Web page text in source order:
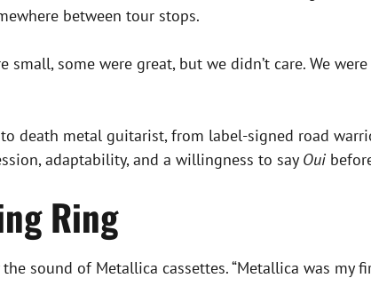
between tour stops.
some were great, but we didn’t care. We
death metal guitarist, from label-signed road
adaptability, and a willingness to say Oui
Ring
sound of Metallica cassettes. “Metallica was my